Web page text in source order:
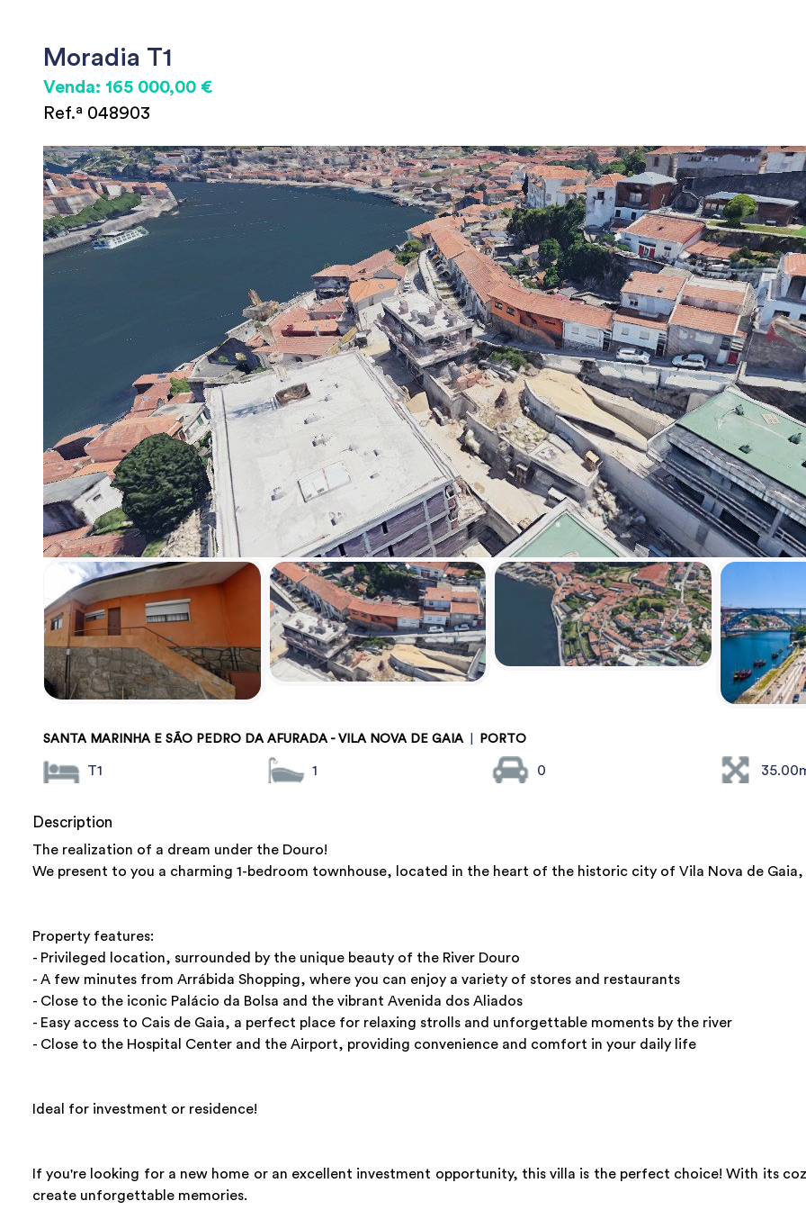
Moradia T1
Venda: 165 000,00 €
Ref.ª 048903
SANTA MARINHA E SÃO PEDRO DA AFURADA - VILA NOVA DE GAIA PORTO
T1 1 0
Description
The realization of a dream under the Douro!
We present to you a charming 1-bedroom townhouse, located in the heart of the historic city of Vila Nova de
Property features:
- Privileged location, surrounded by the unique beauty of the River Douro
- A few minutes from Arrábida Shopping, where you can enjoy a variety of stores and restaurants
- Close to the iconic Palácio da Bolsa and the vibrant Avenida dos Aliados
- Easy access to Cais de Gaia, a perfect place for relaxing strolls and unforgettable moments by the river
- Close to the Hospital Center and the Airport, providing convenience and comfort in your daily life
Ideal for investment or residence!
If you're looking for a new home or an excellent investment opportunity, this villa is the perfect choice! With its
create unforgettable memories.